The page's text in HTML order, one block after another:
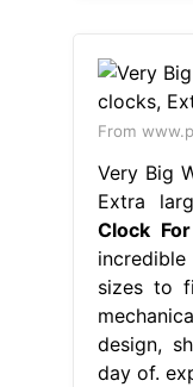
From
Very Big
Extra
Clock
sizes to
design,
day of.